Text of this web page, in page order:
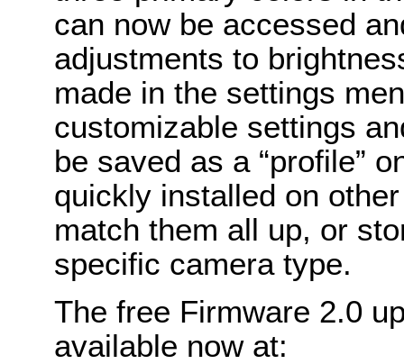
can now be accessed
adjustments to
made in the settings
customizable settings
be saved as a “profile”
quickly installed on
match them all up, or
specific camera type.
The free Firmware 2.0
available now at: